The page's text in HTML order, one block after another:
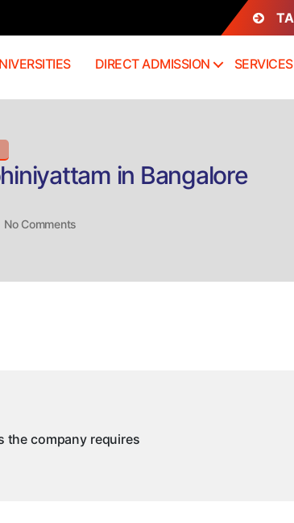
DIRECT ADMISSION SERVICES
in Bangalore
No Commentson
the company requires